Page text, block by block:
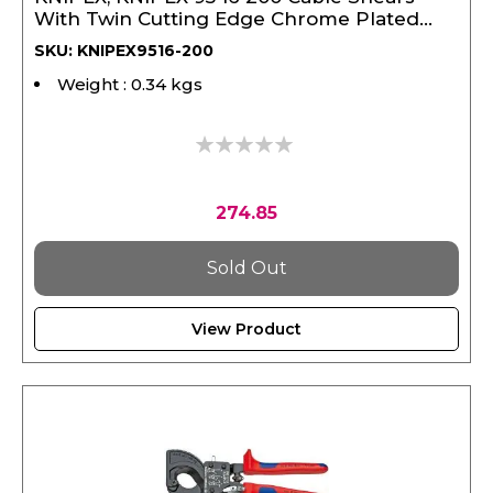
With Twin Cutting Edge Chrome Plated
Vde 200 mm
SKU: KNIPEX9516-200
Weight : 0.34 kgs
0%
274.85
Sold Out
View Product